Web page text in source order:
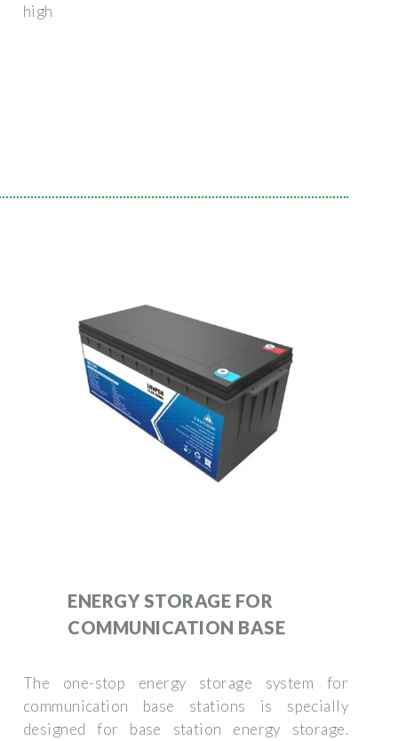
high
ENERGY STORAGE FOR
COMMUNICATION BASE
The one-stop energy storage system for
communication base stations is specially
designed for base station energy storage.